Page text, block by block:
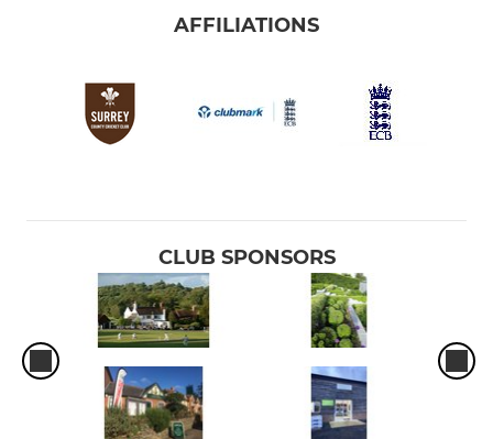
AFFILIATIONS
CLUB SPONSORS